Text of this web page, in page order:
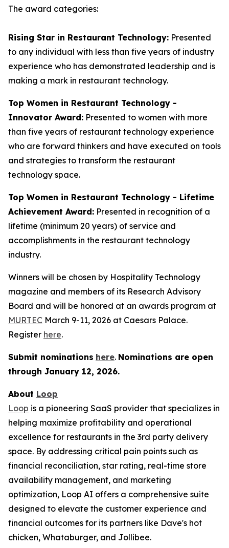
The award categories:
Rising Star in Restaurant Technology: Presented
to any individual with less than five years of industry
experience who has demonstrated leadership and is
making a mark in restaurant technology.
Top Women in Restaurant Technology -
Innovator Award: Presented to women with more
than five years of restaurant technology experience
who are forward thinkers and have executed on tools
and strategies to transform the restaurant
technology space.
Top Women in Restaurant Technology - Lifetime
Achievement Award: Presented in recognition of a
lifetime (minimum 20 years) of service and
accomplishments in the restaurant technology
industry.
Winners will be chosen by Hospitality Technology
magazine and members of its Research Advisory
Board and will be honored at an awards program at
MURTEC March 9-11, 2026 at Caesars Palace.
Register here.
Submit nominations here. Nominations are open
through January 12, 2026.
About Loop
Loop is a pioneering SaaS provider that specializes in
helping maximize profitability and operational
excellence for restaurants in the 3rd party delivery
space. By addressing critical pain points such as
financial reconciliation, star rating, real-time store
availability management, and marketing
optimization, Loop AI offers a comprehensive suite
designed to elevate the customer experience and
financial outcomes for its partners like Dave's hot
chicken, Whataburger, and Jollibee.